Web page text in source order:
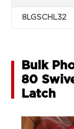
8LGSCHL32
Bulk
80
Latch